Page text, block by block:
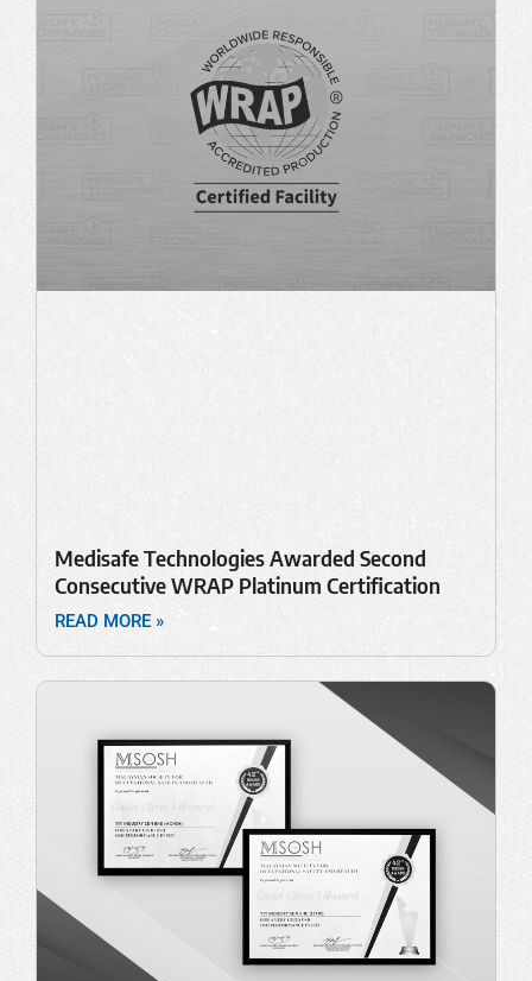
Medisafe Technologies Awarded Second
Consecutive WRAP Platinum Certification
READ MORE »